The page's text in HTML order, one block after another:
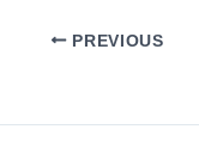
PREVIOUS